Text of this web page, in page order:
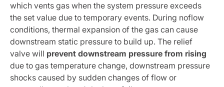
which vents gas when the system pressure exceeds
the set value due to temporary events. During noflow
conditions, thermal expansion of the gas can cause
downstream static pressure to build up. The relief
valve will prevent downstream pressure from rising
due to gas temperature change, downstream pressure
shocks caused by sudden changes of flow or